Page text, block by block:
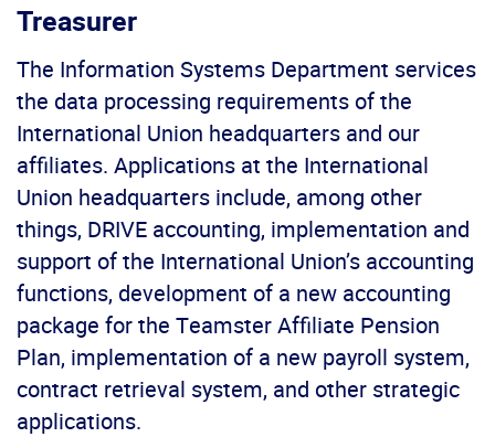
Treasurer
The Information Systems Department services
the data processing requirements of the
International Union headquarters and our
affiliates. Applications at the International
Union headquarters include, among other
things, DRIVE accounting, implementation and
support of the International Union’s accounting
functions, development of a new accounting
package for the Teamster Affiliate Pension
Plan, implementation of a new payroll system,
contract retrieval system, and other strategic
applications.